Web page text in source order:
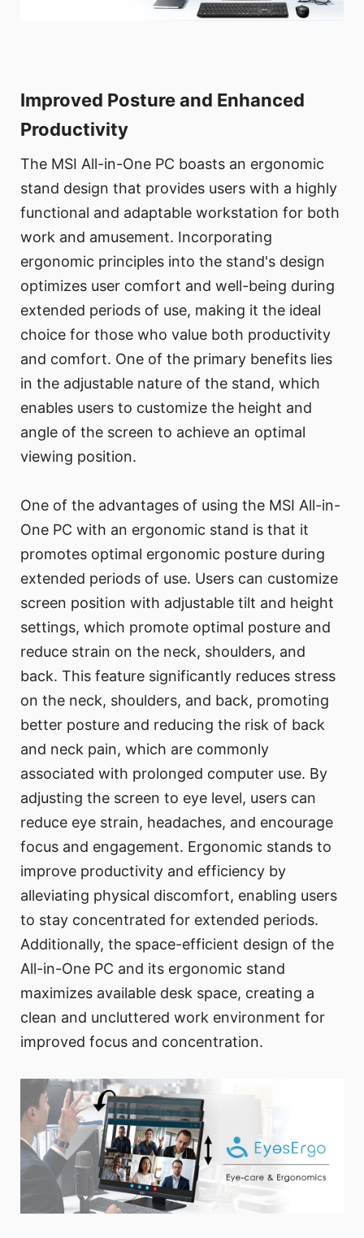
Improved Posture and Enhanced
Productivity
The MSI All-in-One PC boasts an ergonomic
stand design that provides users with a highly
functional and adaptable workstation for both
work and amusement. Incorporating
ergonomic principles into the stand's design
optimizes user comfort and well-being during
extended periods of use, making it the ideal
choice for those who value both productivity
and comfort. One of the primary benefits lies
in the adjustable nature of the stand, which
enables users to customize the height and
angle of the screen to achieve an optimal
viewing position.
One of the advantages of using the MSI All-in-
One PC with an ergonomic stand is that it
promotes optimal ergonomic posture during
extended periods of use. Users can customize
screen position with adjustable tilt and height
settings, which promote optimal posture and
reduce strain on the neck, shoulders, and
back. This feature significantly reduces stress
on the neck, shoulders, and back, promoting
better posture and reducing the risk of back
and neck pain, which are commonly
associated with prolonged computer use. By
adjusting the screen to eye level, users can
reduce eye strain, headaches, and encourage
focus and engagement. Ergonomic stands to
improve productivity and efficiency by
alleviating physical discomfort, enabling users
to stay concentrated for extended periods.
Additionally, the space-efficient design of the
All-in-One PC and its ergonomic stand
maximizes available desk space, creating a
clean and uncluttered work environment for
improved focus and concentration.